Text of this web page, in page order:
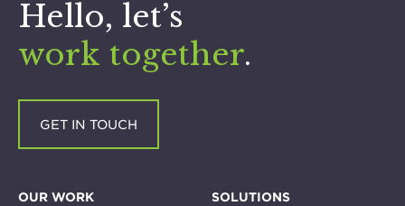
Hello, let’s
work together.
GET IN TOUCH
OUR WORK SOLUTIONS